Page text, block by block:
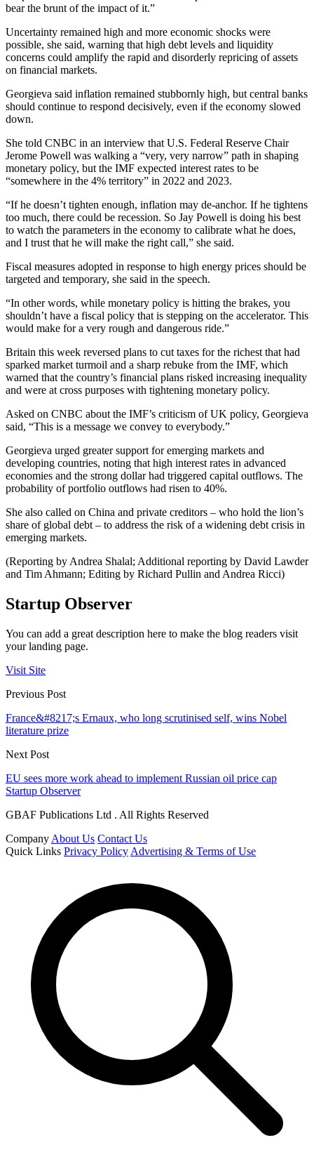
bear the brunt of the impact of it.”
Uncertainty remained high and more economic shocks were
possible, she said, warning that high debt levels and liquidity
concerns could amplify the rapid and disorderly repricing of assets
on financial markets.
Georgieva said inflation remained stubbornly high, but central banks
should continue to respond decisively, even if the economy slowed
down.
She told CNBC in an interview that U.S. Federal Reserve Chair
Jerome Powell was walking a “very, very narrow” path in shaping
monetary policy, but the IMF expected interest rates to be
“somewhere in the 4% territory” in 2022 and 2023.
“If he doesn’t tighten enough, inflation may de-anchor. If he tightens
too much, there could be recession. So Jay Powell is doing his best
to watch the parameters in the economy to calibrate what he does,
and I trust that he will make the right call,” she said.
Fiscal measures adopted in response to high energy prices should be
targeted and temporary, she said in the speech.
“In other words, while monetary policy is hitting the brakes, you
shouldn’t have a fiscal policy that is stepping on the accelerator. This
would make for a very rough and dangerous ride.”
Britain this week reversed plans to cut taxes for the richest that had
sparked market turmoil and a sharp rebuke from the IMF, which
warned that the country’s financial plans risked increasing inequality
and were at cross purposes with tightening monetary policy.
Asked on CNBC about the IMF’s criticism of UK policy, Georgieva
said, “This is a message we convey to everybody.”
Georgieva urged greater support for emerging markets and
developing countries, noting that high interest rates in advanced
economies and the strong dollar had triggered capital outflows. The
probability of portfolio outflows had risen to 40%.
She also called on China and private creditors – who hold the lion’s
share of global debt – to address the risk of a widening debt crisis in
emerging markets.
(Reporting by Andrea Shalal; Additional reporting by David Lawder
and Tim Ahmann; Editing by Richard Pullin and Andrea Ricci)
Startup Observer
You can add a great description here to make the blog readers visit
your landing page.
Visit Site
Previous Post
France&#8217;s Ernaux, who long scrutinised self, wins Nobel
literature prize
Next Post
EU sees more work ahead to implement Russian oil price cap
Startup Observer
GBAF Publications Ltd . All Rights Reserved
Company About Us Contact Us
Quick Links Privacy Policy Advertising & Terms of Use